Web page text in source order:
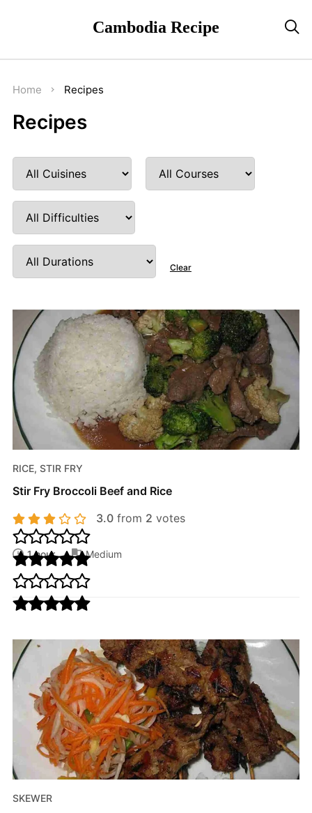
Cambodia Recipe 
Home Recipes
Recipes
Clear
RICE, STIR FRY
Stir Fry Broccoli Beef and Rice
3.0from 2 votes
1 hour Medium
SKEWER